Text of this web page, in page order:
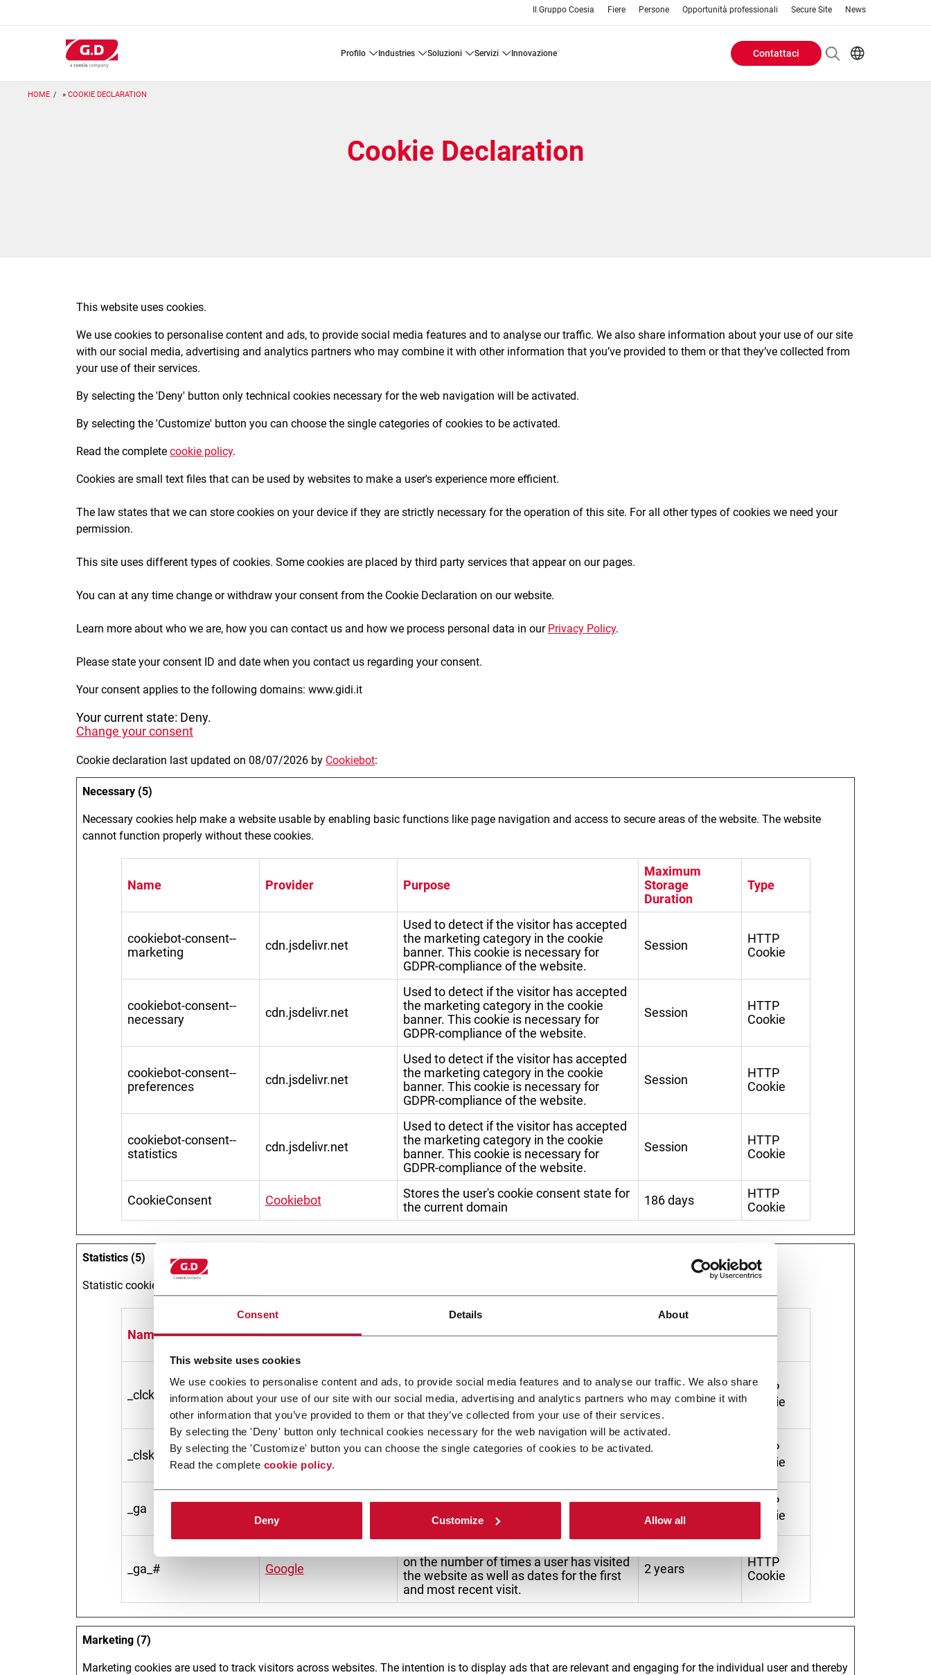
Consent Details About
This website uses cookies
We use cookies to personalise content and ads, to provide social media features and to analyse our traffic. We also share
information about your use of our site with our social media, advertising and analytics partners who may combine it with
other information that you’ve provided to them or that they’ve collected from your use of their services.
By selecting the 'Deny' button only technical cookies necessary for the web navigation will be activated.
By selecting the 'Customize' button you can choose the single categories of cookies to be activated.
Read the complete cookie policy.
Deny Customize Allow all
Il Gruppo Coesia Fiere Persone Opportunità professionali Secure Site News
profilo industries soluzioni servizi innovazione
Header
Contattaci
HOME COOKIE DECLARATION
Cookie Declaration
This website uses cookies.
We use cookies to personalise content and ads, to provide social media features and to analyse our traffic. We also share information about your use of our site
with our social media, advertising and analytics partners who may combine it with other information that you’ve provided to them or that they’ve collected from
your use of their services.
By selecting the 'Deny' button only technical cookies necessary for the web navigation will be activated.
By selecting the 'Customize' button you can choose the single categories of cookies to be activated.
Read the complete cookie policy.
Cookies are small text files that can be used by websites to make a user's experience more efficient.
The law states that we can store cookies on your device if they are strictly necessary for the operation of this site. For all other types of cookies we need your
permission.
This site uses different types of cookies. Some cookies are placed by third party services that appear on our pages.
You can at any time change or withdraw your consent from the Cookie Declaration on our website.
Learn more about who we are, how you can contact us and how we process personal data in our Privacy Policy.
Please state your consent ID and date when you contact us regarding your consent.
Your consent applies to the following domains: www.gidi.it
Your current state: Deny.
Change your consent
Cookie declaration last updated on 08/07/2026 by Cookiebot:
Necessary (5)
Necessary cookies help make a website usable by enabling basic functions like page navigation and access to secure areas of the website. The website
cannot function properly without these cookies.
Name Provider Purpose
Maximum
Storage
Duration
Type
cookiebot-consent--
marketing
cdn.jsdelivr.net
Used to detect if the visitor has accepted
the marketing category in the cookie
banner. This cookie is necessary for
GDPR-compliance of the website.
Session
HTTP
Cookie
cookiebot-consent--
necessary
cdn.jsdelivr.net
Used to detect if the visitor has accepted
the marketing category in the cookie
banner. This cookie is necessary for
GDPR-compliance of the website.
Session
HTTP
Cookie
cookiebot-consent--
preferences
cdn.jsdelivr.net
Used to detect if the visitor has accepted
the marketing category in the cookie
banner. This cookie is necessary for
GDPR-compliance of the website.
Session
HTTP
Cookie
cookiebot-consent--
statistics
cdn.jsdelivr.net
Used to detect if the visitor has accepted
the marketing category in the cookie
banner. This cookie is necessary for
GDPR-compliance of the website.
Session
HTTP
Cookie
CookieConsent Cookiebot
Stores the user's cookie consent state for
the current domain
186 days
HTTP
Cookie
Statistics (5)
Statistic cookies help website owners to understand how visitors interact with websites by collecting and reporting information anonymously.
Name Provider Purpose
Maximum
Storage
Type
_clck Microsoft
behavior on the website. This is used to
compile statistical reports and heatmaps
for the website owner.
1 year
HTTP
Cookie
_clsk [x2] Microsoft
Registers statistical data on users'
behaviour on the website. Used for
1 day
HTTP
Cookie
_ga
Registers a unique ID that is used to
visitor uses the website.
HTTP
Cookie
_ga_# Google
on the number of times a user has visited
the website as well as dates for the first
and most recent visit.
2 years
HTTP
Cookie
Marketing (7)
Marketing cookies are used to track visitors across websites. The intention is to display ads that are relevant and engaging for the individual user and thereby